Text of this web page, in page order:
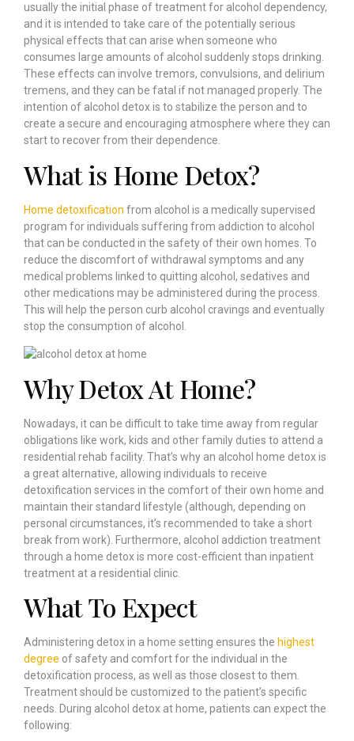
usually the initial phase of treatment for alcohol dependency,
and it is intended to take care of the potentially serious
physical effects that can arise when someone who
consumes large amounts of alcohol suddenly stops drinking.
These effects can involve tremors, convulsions, and delirium
tremens, and they can be fatal if not managed properly. The
intention of alcohol detox is to stabilize the person and to
create a secure and encouraging atmosphere where they can
start to recover from their dependence.
What is Home Detox?
Home detoxification from alcohol is a medically supervised
program for individuals suffering from addiction to alcohol
that can be conducted in the safety of their own homes. To
reduce the discomfort of withdrawal symptoms and any
medical problems linked to quitting alcohol, sedatives and
other medications may be administered during the process.
This will help the person curb alcohol cravings and eventually
stop the consumption of alcohol.
Why Detox At Home?
Nowadays, it can be difficult to take time away from regular
obligations like work, kids and other family duties to attend a
residential rehab facility. That’s why an alcohol home detox is
a great alternative, allowing individuals to receive
detoxification services in the comfort of their own home and
maintain their standard lifestyle (although, depending on
personal circumstances, it’s recommended to take a short
break from work). Furthermore, alcohol addiction treatment
through a home detox is more cost-efficient than inpatient
treatment at a residential clinic.
What To Expect
Administering detox in a home setting ensures the highest
degree of safety and comfort for the individual in the
detoxification process, as well as those closest to them.
Treatment should be customized to the patient’s specific
needs. During alcohol detox at home, patients can expect the
following: